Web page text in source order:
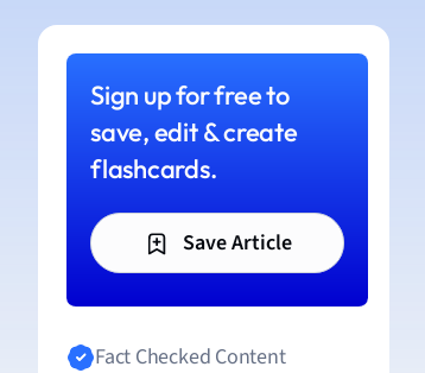
Sign up for free to
save, edit & create
flashcards.
Save Article
Fact Checked Content